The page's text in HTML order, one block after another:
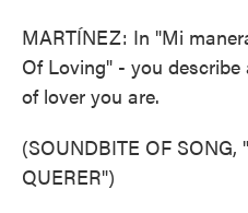
MARTÍNEZ: In "Mi
Of Loving" - you
of lover you are.
(SOUNDBITE OF SONG,
QUERER")